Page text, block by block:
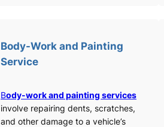
Body-Work and Painting
Service
Body-work and painting services
involve repairing dents, scratches,
and other damage to a vehicle’s